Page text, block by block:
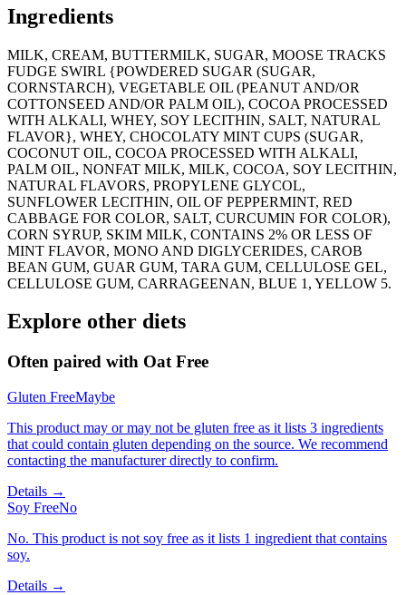
Ingredients
MILK, CREAM, BUTTERMILK, SUGAR, MOOSE TRACKS
FUDGE SWIRL {POWDERED SUGAR (SUGAR,
CORNSTARCH), VEGETABLE OIL (PEANUT AND/OR
COTTONSEED AND/OR PALM OIL), COCOA PROCESSED
WITH ALKALI, WHEY, SOY LECITHIN, SALT, NATURAL
FLAVOR}, WHEY, CHOCOLATY MINT CUPS (SUGAR,
COCONUT OIL, COCOA PROCESSED WITH ALKALI,
PALM OIL, NONFAT MILK, MILK, COCOA, SOY LECITHIN,
NATURAL FLAVORS, PROPYLENE GLYCOL,
SUNFLOWER LECITHIN, OIL OF PEPPERMINT, RED
CABBAGE FOR COLOR, SALT, CURCUMIN FOR COLOR),
CORN SYRUP, SKIM MILK, CONTAINS 2% OR LESS OF
MINT FLAVOR, MONO AND DIGLYCERIDES, CAROB
BEAN GUM, GUAR GUM, TARA GUM, CELLULOSE GEL,
CELLULOSE GUM, CARRAGEENAN, BLUE 1, YELLOW 5.
Explore other diets
Often paired with Oat Free
Gluten FreeMaybe
This product may or may not be gluten free as it lists 3 ingredients
that could contain gluten depending on the source. We recommend
contacting the manufacturer directly to confirm.
Details →
Soy FreeNo
No. This product is not soy free as it lists 1 ingredient that contains
soy.
Details →